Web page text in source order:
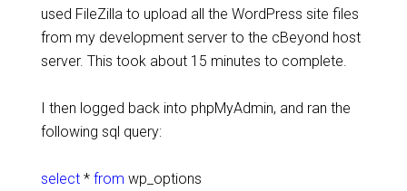
used FileZilla to upload all the WordPress site files
from my development server to the cBeyond host
server. This took about 15 minutes to complete.
I then logged back into phpMyAdmin, and ran the
following sql query:
select * from wp_options